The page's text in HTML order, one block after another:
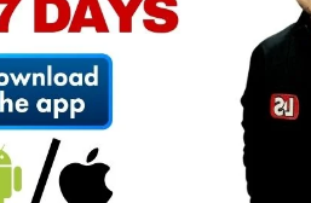
download all pdf files